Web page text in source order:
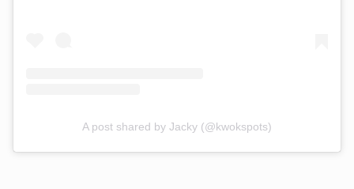
A post shared by Jacky (@kwokspots)